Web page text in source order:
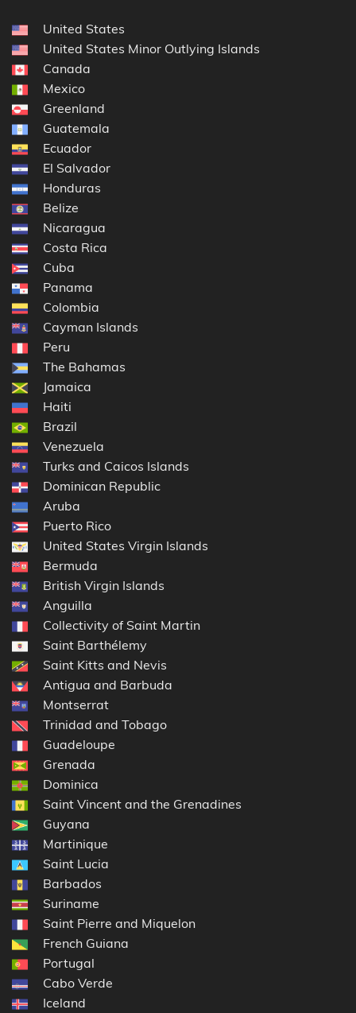
United States
United States Minor Outlying Islands
Canada
Mexico
Greenland
Guatemala
Ecuador
El Salvador
Honduras
Belize
Nicaragua
Costa Rica
Cuba
Panama
Colombia
Cayman Islands
Peru
The Bahamas
Jamaica
Haiti
Brazil
Venezuela
Turks and Caicos Islands
Dominican Republic
Aruba
Puerto Rico
United States Virgin Islands
Bermuda
British Virgin Islands
Anguilla
Collectivity of Saint Martin
Saint Barthélemy
Saint Kitts and Nevis
Antigua and Barbuda
Montserrat
Trinidad and Tobago
Guadeloupe
Grenada
Dominica
Saint Vincent and the Grenadines
Guyana
Martinique
Saint Lucia
Barbados
Suriname
Saint Pierre and Miquelon
French Guiana
Portugal
Cabo Verde
Iceland